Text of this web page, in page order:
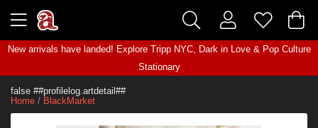
New arrivals have landed! Explore Tripp NYC, Dark in Love& Pop Culture
Stationary
false ##profilelog.artdetail##
Home / BlackMarket